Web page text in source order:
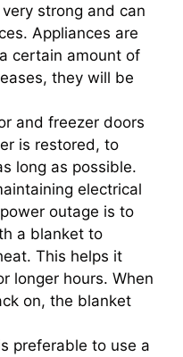
strong and can
Appliances are
certain amount of
they will be
and freezer doors
is restored, to
long as possible.
electrical
outage is to
a blanket to
This helps it
longer hours. When
on, the blanket
preferable to use a